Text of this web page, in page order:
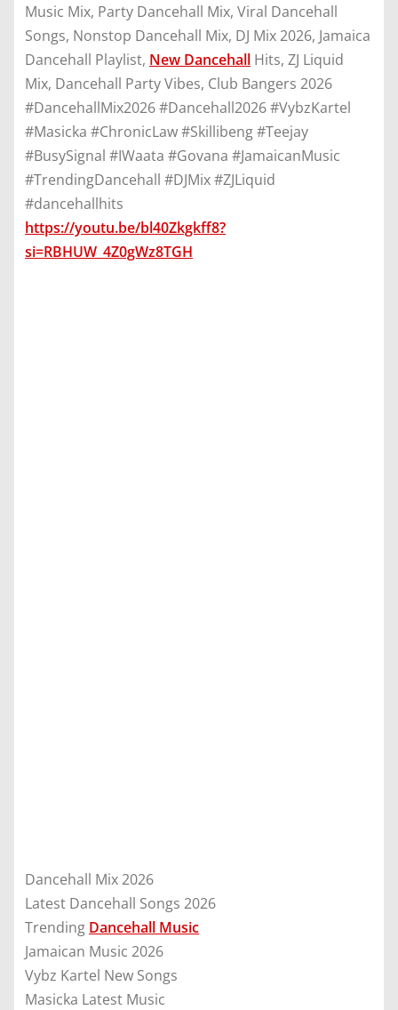
Music Mix, Party Dancehall Mix, Viral Dancehall
Songs, Nonstop Dancehall Mix, DJ Mix 2026, Jamaica
Dancehall Playlist, New Dancehall Hits, ZJ Liquid
Mix, Dancehall Party Vibes, Club Bangers 2026
#DancehallMix2026 #Dancehall2026 #VybzKartel
#Masicka #ChronicLaw #Skillibeng #Teejay
#BusySignal #IWaata #Govana #JamaicanMusic
#TrendingDancehall #DJMix #ZJLiquid
#dancehallhits
https://youtu.be/bl40Zkgkff8?
si=RBHUW_4Z0gWz8TGH
Dancehall Mix 2026
Latest Dancehall Songs 2026
Trending Dancehall Music
Jamaican Music 2026
Vybz Kartel New Songs
Masicka Latest Music